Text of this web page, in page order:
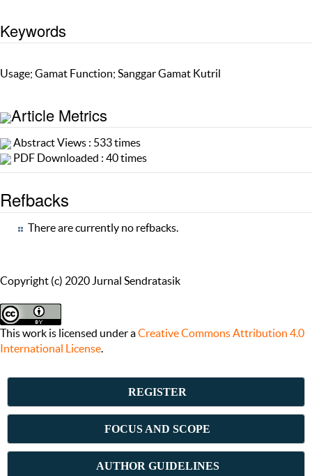
Keywords
Usage; Gamat Function; Sanggar Gamat Kutril
Article Metrics
Abstract Views : 533 times
PDF Downloaded : 40 times
Refbacks
There are currently no refbacks.
Copyright (c) 2020 Jurnal Sendratasik
This work is licensed under aCreative Commons Attribution 4.0
International License.
REGISTER
FOCUS AND SCOPE
AUTHOR GUIDELINES